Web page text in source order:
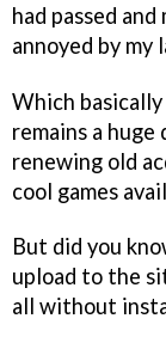
had passed
annoyed by my
Which
remains a
renewing old
cool games
But did you
upload to the
all without